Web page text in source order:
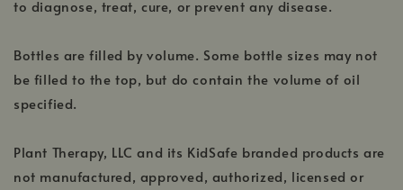
to diagnose, treat, cure, or prevent any disease.
Bottles are filled by volume. Some bottle sizes may not
be filled to the top, but do contain the volume of oil
specified.
Plant Therapy, LLC and its KidSafe branded products are
not manufactured, approved, authorized, licensed or